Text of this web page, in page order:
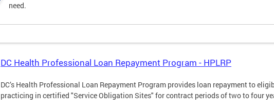
need.
DC Health Professional Loan Repayment Program - HPLRP
DC’s Health Professional Loan Repayment Program provides loan repayment to
practicing in certified "Service Obligation Sites" for contract periods of two to four